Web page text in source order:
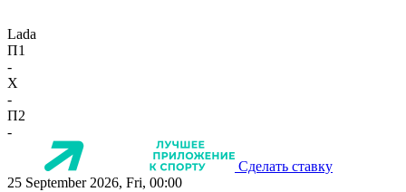
Lada
П1
-
X
-
П2
-
Сделать ставку
25 September 2026, Fri, 00:00